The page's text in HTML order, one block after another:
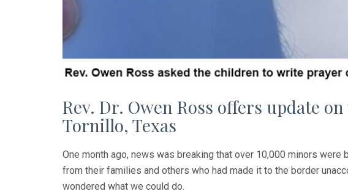
Rev. Dr. Owen Ross offers update
Tornillo, Texas
One month ago, news was breaking that over 10,000 minors
from their families and others who had made it to the border
wondered what we could do.